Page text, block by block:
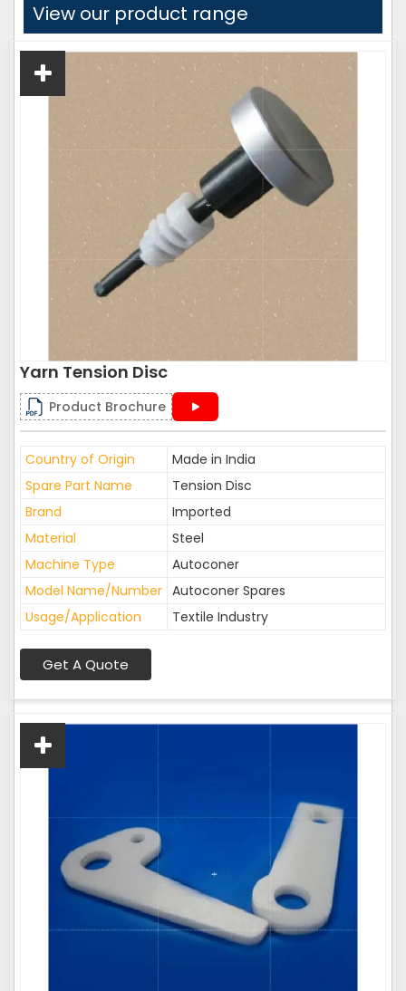
View our product range
Yarn Tension Disc
Product Brochure
Country of Origin
Made in India
Spare Part Name
Tension Disc
Brand
Imported
Material
Steel
Machine Type
Autoconer
Model Name/Number Autoconer Spares
Usage/Application
Textile Industry
Get A Quote